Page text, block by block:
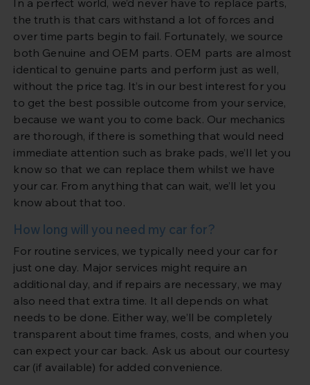
In a perfect world, we’d never have to replace parts,
the truth is that cars withstand a lot of forces and
over time parts begin to fail. Fortunately, we source
both Genuine and OEM parts. OEM parts are almost
identical to genuine parts and perform just as well,
without the price tag. It’s in our best interest for you
to get the best possible outcome from your service,
because we want you to come back. Our mechanics
are thorough, if there is something that would need
immediate attention such as brake pads, we’ll let you
know so that we can replace them whilst we have
your car. From anything that can wait, we’ll let you
know about that too.
How long will you need my car for?
For routine services, we typically need your car for
just one day. Major services might require an
additional day, and if repairs are necessary, we may
also need that extra time. It all depends on what
needs to be done. Either way, we’ll be completely
transparent about time frames, costs, and when you
can expect your car back. Ask us about our courtesy
car (if available) for added convenience.